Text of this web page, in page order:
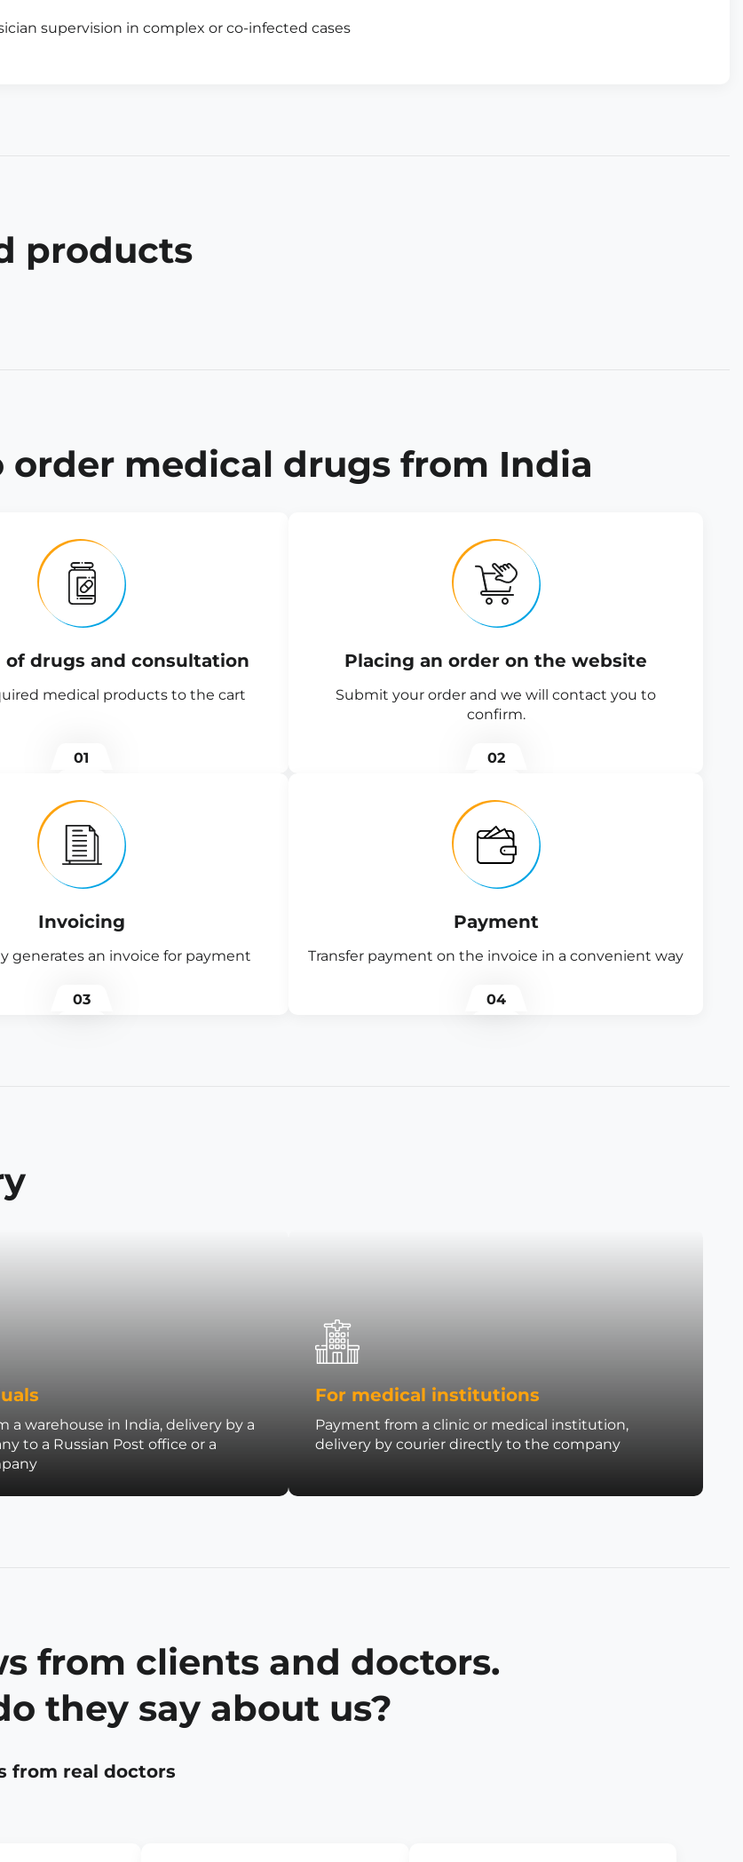
supervision in complex or co-infected cases
products
order medical drugs from India
of drugs and consultation
medical products to the cart
01
Placing an order on the website
Submit your order and we will contact you to
confirm.
02
Invoicing
generates an invoice for payment
03
Payment
Transfer payment on the invoice in a convenient way
04
a warehouse in India, delivery by a
to a Russian Post office or a
For medical institutions
Payment from a clinic or medical institution,
delivery by courier directly to the company
from clients and doctors.
they say about us?
from real doctors